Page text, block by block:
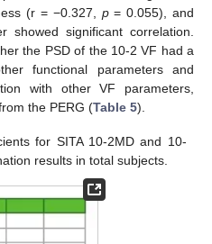
(r = −0.327, p= 0.055), and
showed significant correlation.
the PSD of the 10-2 VF had a
functional parameters and
with other VF parameters,
the PERG (Table 5).
for SITA 10-2MD and 10-
results in total subjects.